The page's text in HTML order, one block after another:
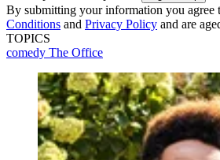
By submitting your information you agree
Conditions and Privacy Policy and are
TOPICS
comedy The Office